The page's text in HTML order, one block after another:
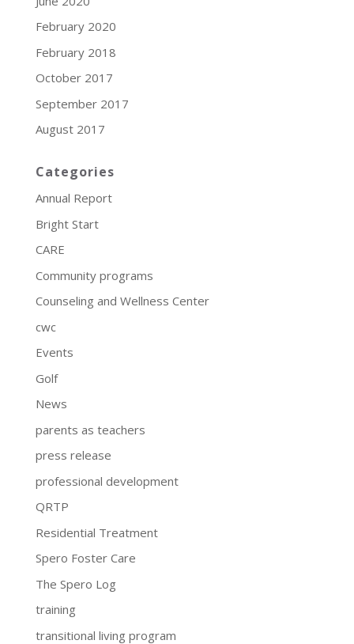
February 2020
February 2018
October 2017
September 2017
August 2017
Categories
Annual Report
Bright Start
CARE
Community programs
Counseling and Wellness Center
cwc
Events
Golf
News
parents as teachers
press release
professional development
QRTP
Residential Treatment
Spero Foster Care
The Spero Log
training
transitional living program